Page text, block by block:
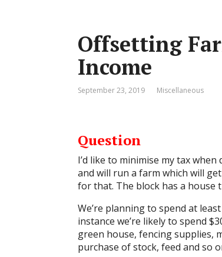
Offsetting
Income
September 23, 2019 Miscellaneous
Question
I’d like to minimise my tax
and will run a farm which will
for that. The block has a house
We’re planning to spend at
instance we’re likely to spend
green house, fencing supplies,
purchase of stock, feed and so